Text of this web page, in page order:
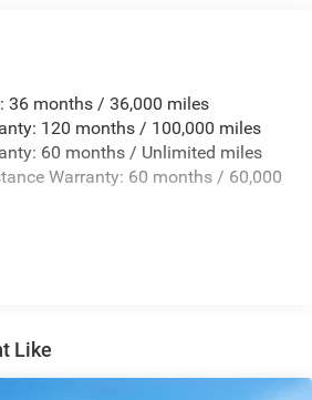
w/Chrome Rub Strip/Fascia
Exterior Mirror Insert
Stored Underbody w/Crankdown
36 months / 36,000 miles
120 months / 100,000 miles
60 months / Unlimited miles
Warranty: 60 months / 60,000
Like